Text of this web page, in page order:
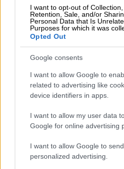
I want to opt-out of Collection,
Retention, Sale, and/or
Personal Data that Is
Purposes for which it was
Opted Out
Google consents
I want to allow Google to
related to advertising like
device identifiers in apps.
I want to allow my user data
Google for online advertising
I want to allow Google to
personalized advertising.
understood to have had the report
implicate senior ANC and
Mbete was conflicted, as she
party at the expense of
“Despite Mbete’s efforts, the DA
misled the SABC inquiry or who
under oath, to escape
serious offence and will not go
Parliamentary spokesperson
the publication: “In terms of the
Immunities Act, a person who
committees with information, or
which is false or misleading, is